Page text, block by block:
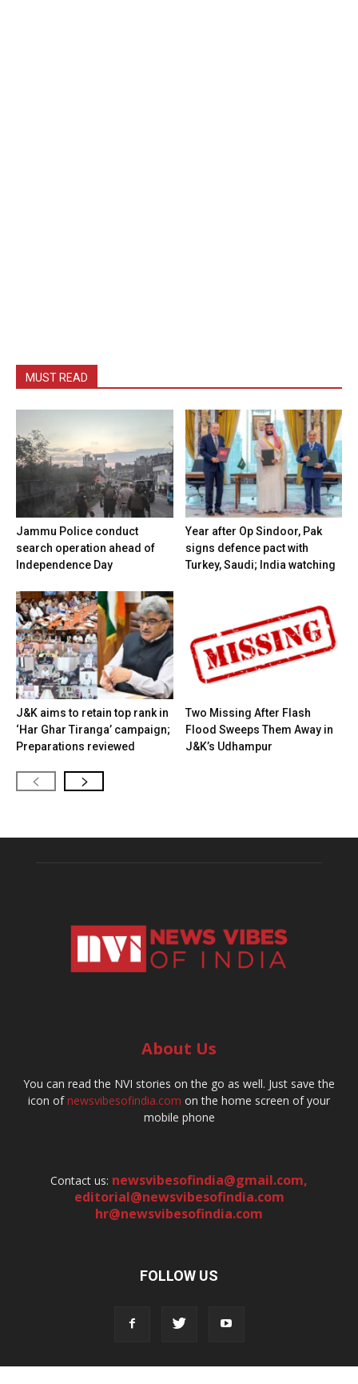
MUST READ
Jammu Police conduct
search operation ahead of
Independence Day
Year after Op Sindoor, Pak
signs defence pact with
Turkey, Saudi; India watching
J&K aims to retain top rank in
‘Har Ghar Tiranga’ campaign;
Preparations reviewed
Two Missing After Flash
Flood Sweeps Them Away in
J&K’s Udhampur
About Us
You can read the NVI stories on the go as well. Just save the
icon ofnewsvibesofindia.com on the home screen of your
mobile phone
Contact us: newsvibesofindia@gmail.com,
editorial@newsvibesofindia.com
hr@newsvibesofindia.com
FOLLOW US